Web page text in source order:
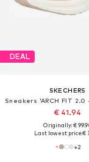
DEAL
SKECHERS
€ 41.94
Originally: €
Last lowest price:€
+2